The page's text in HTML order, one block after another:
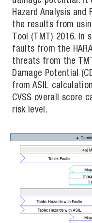
Hazard Analysis and
the results from
Tool (TMT) 2016. In
faults from the
threats from the
Damage Potential
from ASIL
CVSS overall score
risk level.